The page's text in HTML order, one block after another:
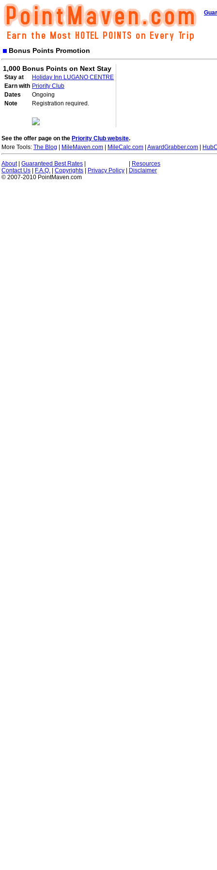
Bonus Points Promotion
1,000 Bonus Points on Next Stay
Stay at
Holiday Inn LUGANO CENTRE
Earn with Priority Club
Dates
Ongoing
Note
Registration required.
See the offer page on the Priority Club website.
More Tools: The Blog MileMaven.com MileCalc.com AwardGrabber.com
About| Guaranteed Best Rates
Resources
Contact Us
F.A.Q. Copyrights Privacy Policy
Disclaimer
© 2007-2010 PointMaven.com